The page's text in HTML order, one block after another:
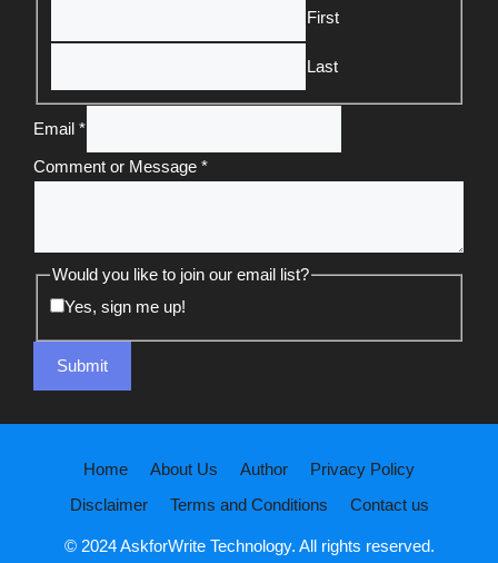
First
Last
Email *
Comment or Message *
Would you like to join our email list?
Yes, sign me up!
Submit
Home About Us Author
Privacy Policy
Disclaimer
Terms and Conditions Contact us
© 2024 AskforWrite Technology. All rights reserved.